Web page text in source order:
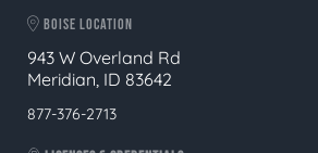
BOISE LOCATION
943 W Overland Rd
Meridian, ID 83642
877-376-2713